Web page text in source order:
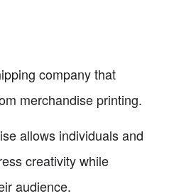
company that
merchandise printing.
allows individuals and
creativity while
audience.